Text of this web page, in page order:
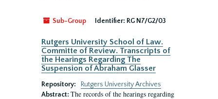
Sub-Group Identifier: RG N7/G2/03
Rutgers University School of Law.
Committe of Review. Transcripts of
the Hearings Regarding The
Suspension of Abraham Glasser
Repository:
Rutgers University Archives
Abstract: The records of the hearings regarding